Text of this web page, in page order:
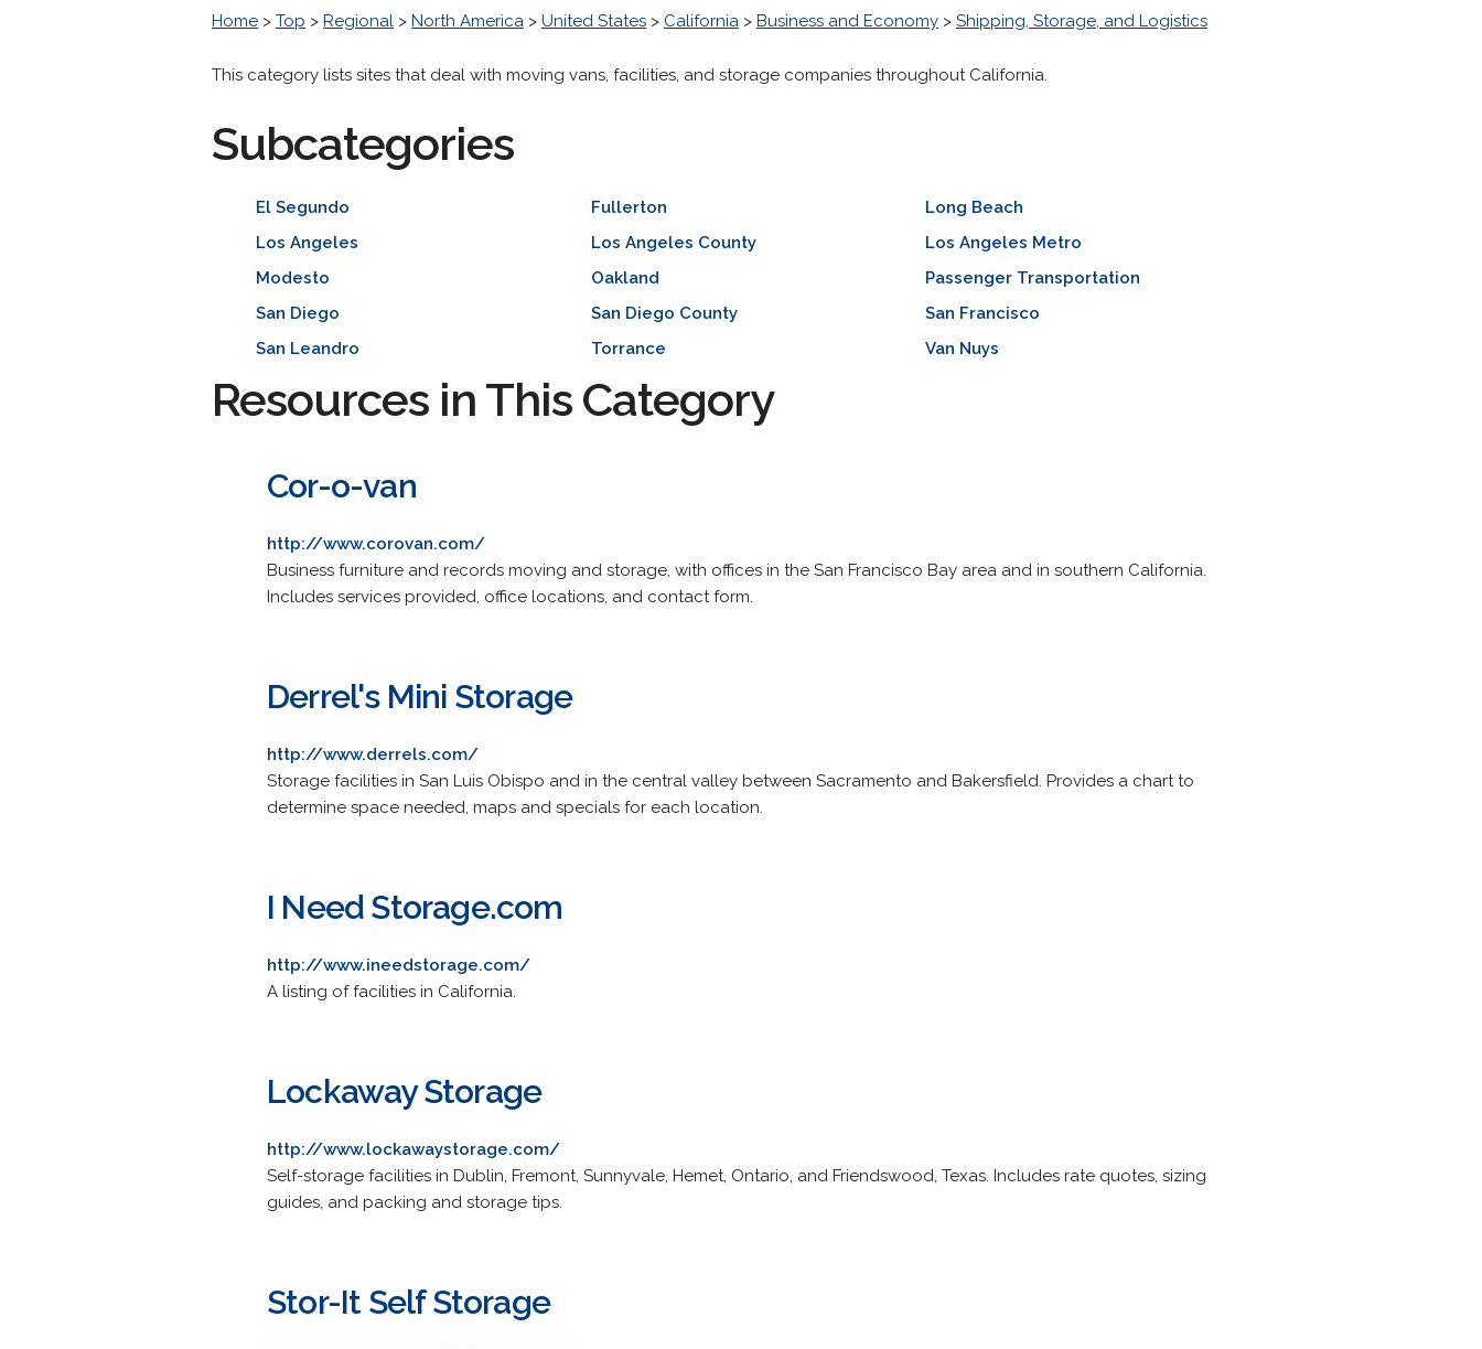
Home > Top > Regional > North America > United States > California > Business and Economy > Shipping, Storage, and Logistics
This category lists sites that deal with moving vans, facilities, and storage companies throughout California.
Subcategories
El Segundo Fullerton
Long Beach
Los Angeles
Los Angeles County
Los Angeles Metro
Modesto
Oakland
Passenger Transportation
San Diego
San Diego County
San Francisco
San Leandro
Torrance Van Nuys
Resources in This Category
Cor-o-van
http://www.corovan.com/
Business furniture and records moving and storage, with offices in the San Francisco Bay area and in southern California.
Includes services provided, office locations, and contact form.
Derrel's Mini Storage
http://www.derrels.com/
Storage facilities in San Luis Obispo and in the central valley between Sacramento and Bakersfield. Provides a chart to
determine space needed, maps and specials for each location.
I Need Storage.com
http://www.ineedstorage.com/
A listing of facilities in California.
Lockaway Storage
http://www.lockawaystorage.com/
Self-storage facilities in Dublin, Fremont, Sunnyvale, Hemet, Ontario, and Friendswood, Texas. Includes rate quotes, sizing
guides, and packing and storage tips.
Stor-It Self Storage